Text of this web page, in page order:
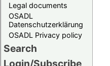
Legal documents
OSADL
Datenschutzerklärung
OSADL Privacy policy
Search